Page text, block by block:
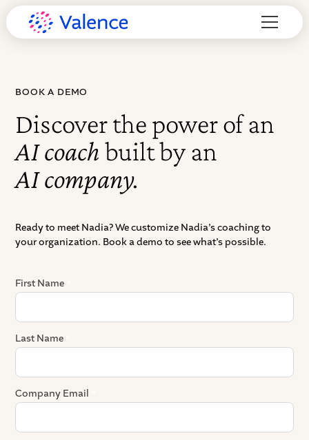
BOOK A DEMO
Discover the power of an
AI coach built by an
AI company.
Ready to meet Nadia? We customize Nadia’s coaching to
your organization. Book a demo to see what’s possible.
First Name
Last Name
Company Email